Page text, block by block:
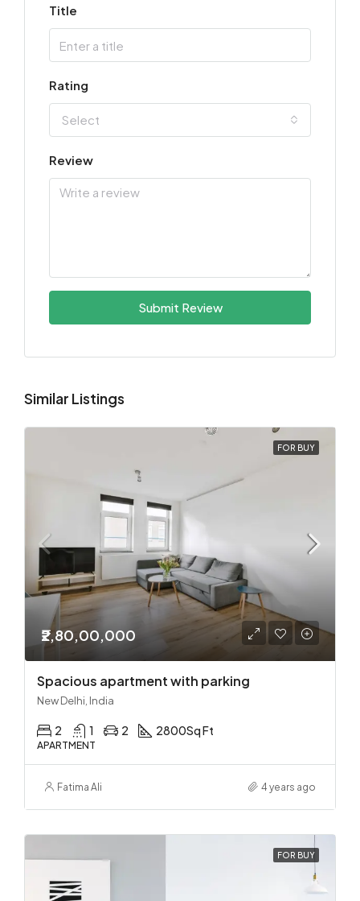
Title
Rating
Select
Review
Submit Review
Similar Listings
FOR BUY
₹2,80,00,000
Spacious apartment with parking
New Delhi, India
2 1 2 2800Sq Ft
APARTMENT
Fatima Ali 4 years ago
FOR BUY